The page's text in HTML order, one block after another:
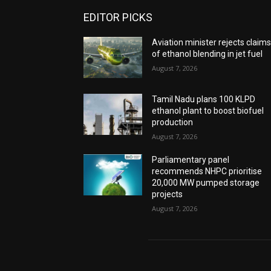
EDITOR PICKS
Aviation minister rejects claims
of ethanol blending in jet fuel
August 7, 2026
Tamil Nadu plans 100 KLPD
ethanol plant to boost biofuel
production
August 7, 2026
Parliamentary panel
recommends NHPC prioritise
20,000 MW pumped storage
projects
August 7, 2026